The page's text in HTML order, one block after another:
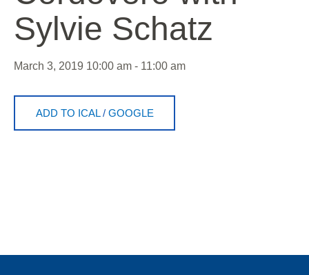
Sylvie Schatz
March 3, 2019 10:00 am - 11:00 am
ADD TO ICAL/ GOOGLE